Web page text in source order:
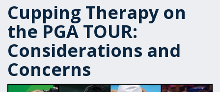
Cupping Therapy on
the PGA TOUR:
Considerations and
Concerns